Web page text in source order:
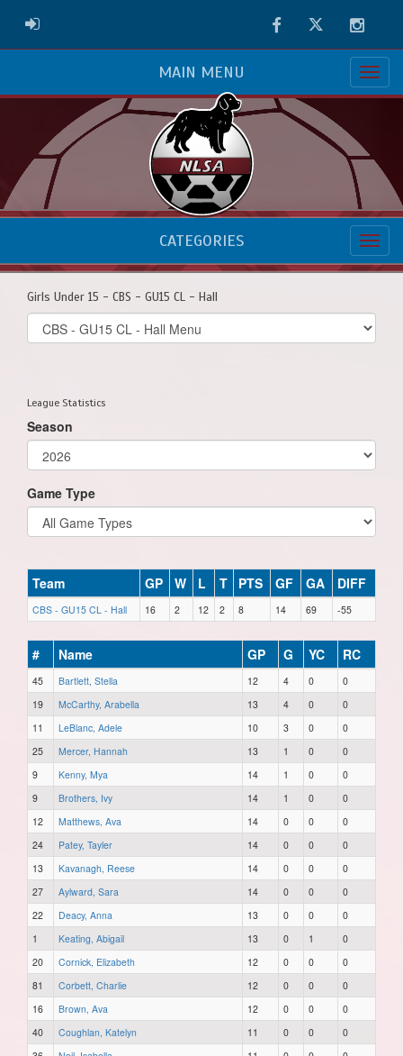
ADMIN LOGIN FacebookTwitter
MAIN MENU
CATEGORIES
Girls Under 15 - CBS - GU15 CL - Hall
Select
list(select
League Statistics
Season
Game Type
Team GP W L T PTS GF GA DIFF
CBS - GU15 CL - Hall 16 2 12 2 8 14 69 -55
# Name GP G YC RC
45 Bartlett, Stella 12 4 0
0
19
McCarthy, Arabella 13 4 0
0
11
LeBlanc, Adele 10 3 0
0
25
Mercer, Hannah 13 1 0
0
9
Kenny, Mya 14 1 0
0
9
Brothers, Ivy 14 1 0
0
12
Matthews, Ava 14 0 0
0
24
Patey, Tayler 14 0 0
0
13
Kavanagh, Reese 14 0 0
0
27
Aylward, Sara 14 0 0
0
22
Deacy, Anna 13 0 0
0
1
Keating, Abigail 13 0 1
0
20
Cornick, Elizabeth 12 0 0
0
81
Corbett, Charlie 12 0 0
0
16
Brown, Ava 12 0 0
0
40
Coughlan, Katelyn 11 0 0
0